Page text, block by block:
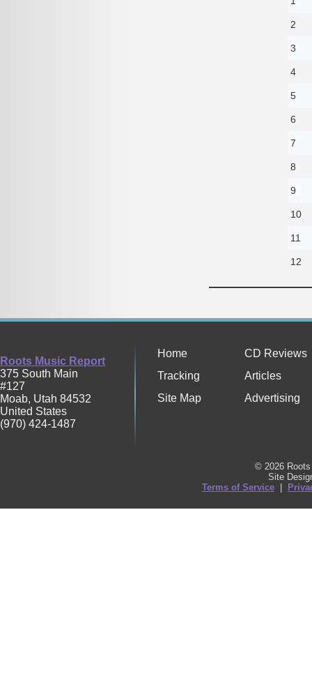
2
3
4
5
6
7
8
9
10
11
12
Roots Music Report
375 South Main
#127
Moab, Utah 84532
United States
(970) 424-1487
Home
CD Reviews
Tracking
Articles
Site Map
Advertising
© 2026
Site
Terms of Service